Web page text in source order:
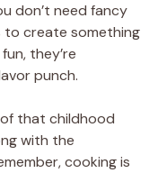
don’t need fancy
create something
they’re
punch.
that childhood
with the
cooking is